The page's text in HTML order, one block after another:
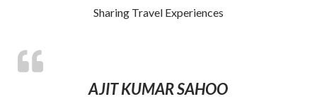
Sharing Travel Experiences
AJIT KUMAR SAHOO